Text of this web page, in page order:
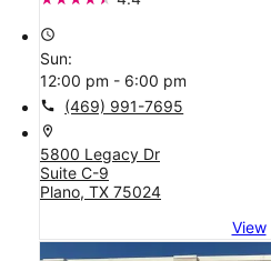
access_time
Sun:
12:00 pm - 6:00 pm
call (469) 991-7695
location_on
5800 Legacy Dr
Suite C-9
Plano, TX 75024
View